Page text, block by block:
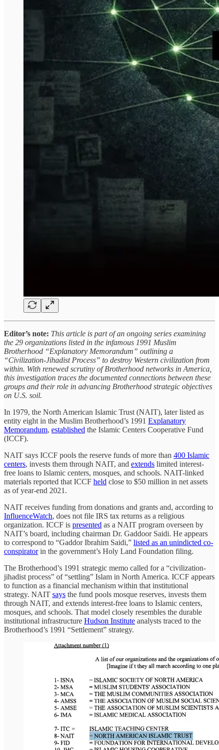
Editor’s note: This article is part of an ongoing series examining
the 29 organizations listed in the infamous 1991 Muslim
Brotherhood “Explanatory Memorandum” outlining a
“Civilization-Jihadist Process” to destroy Western civilization from
within. With renewed scrutiny of Brotherhood networks in America,
this investigation traces the documented connections between these
groups and their role in advancing Brotherhood strategic objectives
on U.S. soil.
In 1979, the North American Islamic Trust (NAIT), later listed as
entity eight in the Muslim Brotherhood’s 1991 Explanatory
Memorandum, established the Islamic Centers Cooperative Fund
(ICCF).
NAIT says ICCF pools the reserve funds of more than 400 Islamic
centers, invests them through NAIT, and extends limited interest-
free loans to Islamic centers, mosques, and schools. NAIT-linked
materials reported that ICCF held close to $50 million in net assets
as of year-end 2021.
NAIT receives funding from donations and grants and, according to
InfluenceWatch, does not file IRS tax returns as a religious
organization. ICCF is presented as a NAIT program overseen by
NAIT’s board, including chairman Dr. Gaddoor Saidi. He appears
to correspond to “Gaddor Ibrahim Saidi,” listed as an unindicted co-
conspiratorin the government’s Holy Land Foundation filing.
The Brotherhood’s 1991 strategic memo called for a “civilization-
jihadist process” of “settling” Islam in North America. ICCF appears
to function as a financial mechanism within that institutional
strategy. NAIT says the fund pools mosque reserves, invests them
through NAIT, and extends interest-free loans to Islamic centers,
mosques, and schools. That model closely resembles the durable
institutional infrastructure Hudson Institute analysts traced to the
Brotherhood’s 1991 “Settlement” strategy.